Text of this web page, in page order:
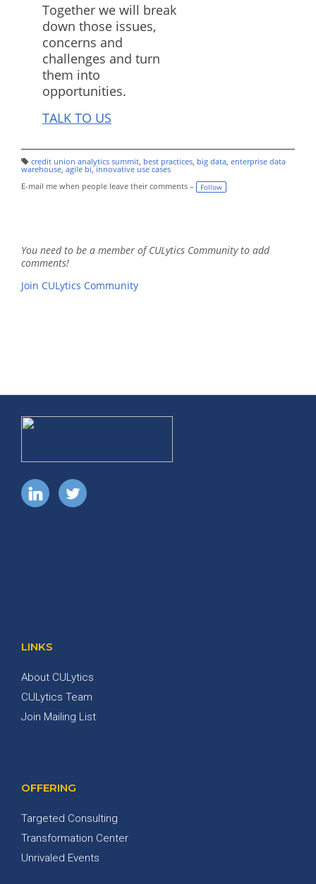
Together we will break
down those issues,
concerns and
challenges and turn
them into
opportunities.
TALK TO US
T
g
s:
credit union analytics summit, best practices, big data, enterprise data
warehouse, agile bi,innovative use cases
E-mail me when people leave their comments –
Follow
You need to be a member of CULytics Community to add
comments!
Join CULytics Community
LINKS
About CULytics
CULytics Team
Join Mailing List
OFFERING
Targeted Consulting
Transformation Center
Unrivaled Events